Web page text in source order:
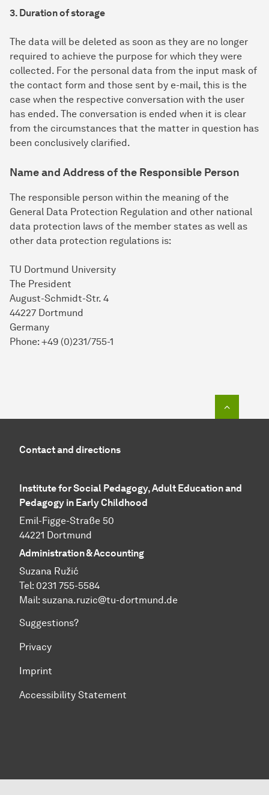
3. Duration of storage
The data will be deleted as soon as they are no longer
required to achieve the purpose for which they were
collected. For the personal data from the input mask of
the contact form and those sent by e-mail, this is the
case when the respective conversation with the user
has ended. The conversation is ended when it is clear
from the circumstances that the matter in question has
been conclusively clarified.
Name and Address of the Responsible Person
The responsible person within the meaning of the
General Data Protection Regulation and other national
data protection laws of the member states as well as
other data protection regulations is:
TU Dortmund University
The President
August-Schmidt-Str. 4
44227 Dortmund
Germany
Phone: +49 (0)231/755-1
Contact and directions
Institute for Social Pedagogy, Adult Education and
Pedagogy in Early Childhood
Emil-Figge-Straße 50
44221 Dortmund
Administration & Accounting
Suzana Ružić
Tel: 0231 755-5584
Mail: suzana.ruzic@tu-dortmund.de
Suggestions?
Privacy
Imprint
Accessibility Statement